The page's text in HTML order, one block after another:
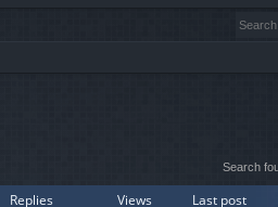
Search
Replies Views Last post